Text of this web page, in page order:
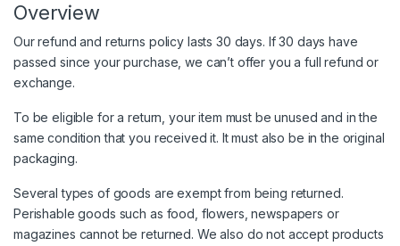
Overview
Our refund and returns policy lasts 30 days. If 30 days have
passed since your purchase, we can’t offer you a full refund or
exchange.
To be eligible for a return, your item must be unused and in the
same condition that you received it. It must also be in the original
packaging.
Several types of goods are exempt from being returned.
Perishable goods such as food, flowers, newspapers or
magazines cannot be returned. We also do not accept products